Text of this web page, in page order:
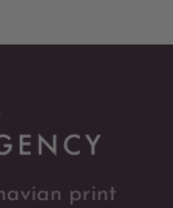
print